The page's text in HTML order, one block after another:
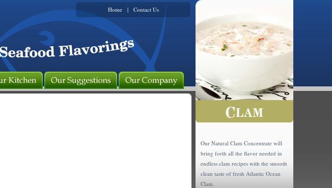
Home| Contact Us
Our Natural Clam Concentrate will
bring forth all the flavor needed in
endless clam recipes with the smooth
clean taste of fresh Atlantic Ocean
Clam.